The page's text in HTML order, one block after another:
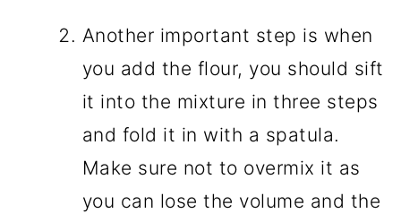
Another important step is when
you add the flour, you should sift
it into the mixture in three steps
and fold it in with a spatula.
Make sure not to overmix it as
you can lose the volume and the